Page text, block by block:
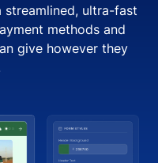
ultra-fast
methods and
give however they